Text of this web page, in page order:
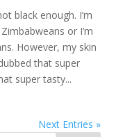
black enough. I’m
or I’m
However, my skin
that super
super tasty...
Next Entries »